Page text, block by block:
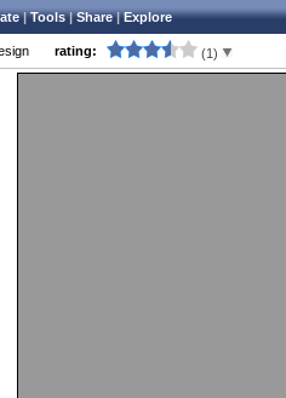
|Tools|Share|Explore
rating: (1)